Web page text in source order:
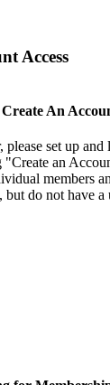
Access
An
please set up
"Create an
members
do not have a